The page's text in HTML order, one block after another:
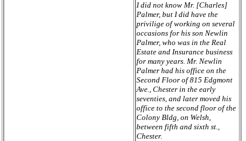
I did not know Mr. [Charles]
Palmer, but I did have the
privilige of working on several
occasions for his son Newlin
Palmer, who was in the Real
Estate and Insurance business
for many years. Mr. Newlin
Palmer had his office on the
Second Floor of 815 Edgmont
Ave., Chester in the early
seventies, and later moved his
office to the second floor of the
Colony Bldg, on Welsh,
between fifth and sixth st.,
Chester.